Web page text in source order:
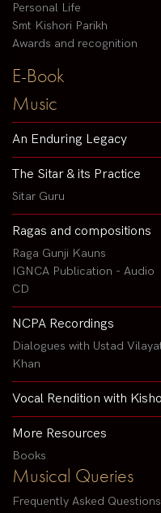
Personal Life
Smt Kishori Parikh
Awards and recognition
E-Book
Music
An Enduring Legacy
The Sitar & its Practice
Sitar Guru
Ragas and compositions
Raga Gunji Kauns
IGNCA Publication - Audio
CD
NCPA Recordings
Dialogues with Ustad
Khan
Vocal Rendition with
More Resources
Books
Musical Queries
Frequently Asked Questions